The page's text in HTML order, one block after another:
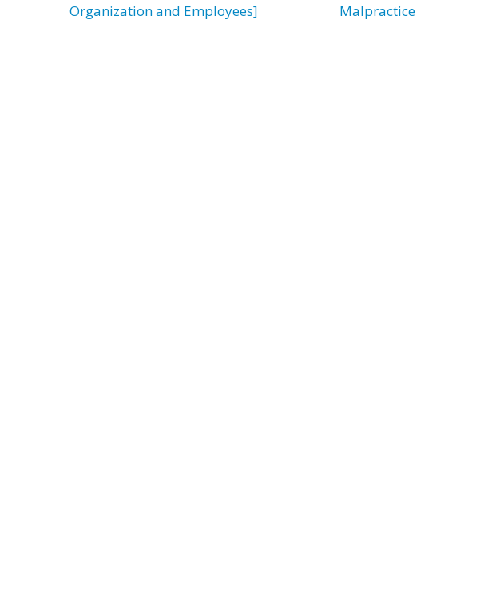
Organization and Employees]
Malpractice